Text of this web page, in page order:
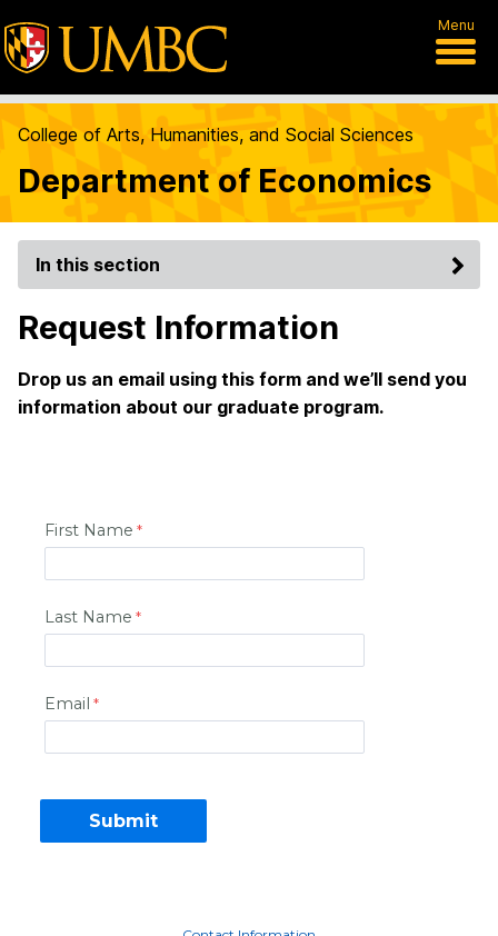
Menu
College of Arts, Humanities, and Social Sciences
Department of Economics
In this section
Request Information
Drop us an email using this form and we’ll send you
information about our graduate program.